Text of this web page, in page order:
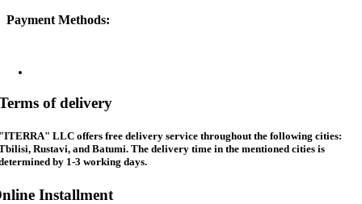
Payment Methods:
of delivery
LLC offers free delivery service throughout the following cities:
Rustavi, and Batumi. The delivery time in the mentioned cities is
by 1-3 working days.
Installment